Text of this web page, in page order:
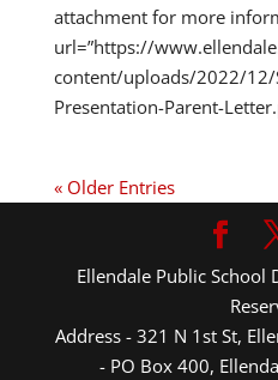
attachment for more
url=”https://
content/uploads/2022/12/
Presentation-Parent-
« Older Entries
Ellendale Public School
Address - 321 N 1st St,
- PO Box 400,